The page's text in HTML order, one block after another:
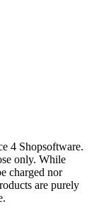
4 Shopsoftware.
only. While
charged nor
are purely